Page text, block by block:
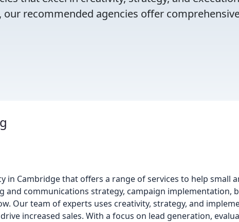
recommended agencies offer
in Cambridge that offers a range of services to help small
and communications strategy, campaign implementation,
Our team of experts uses creativity, strategy, and
increased sales. With a focus on lead generation,